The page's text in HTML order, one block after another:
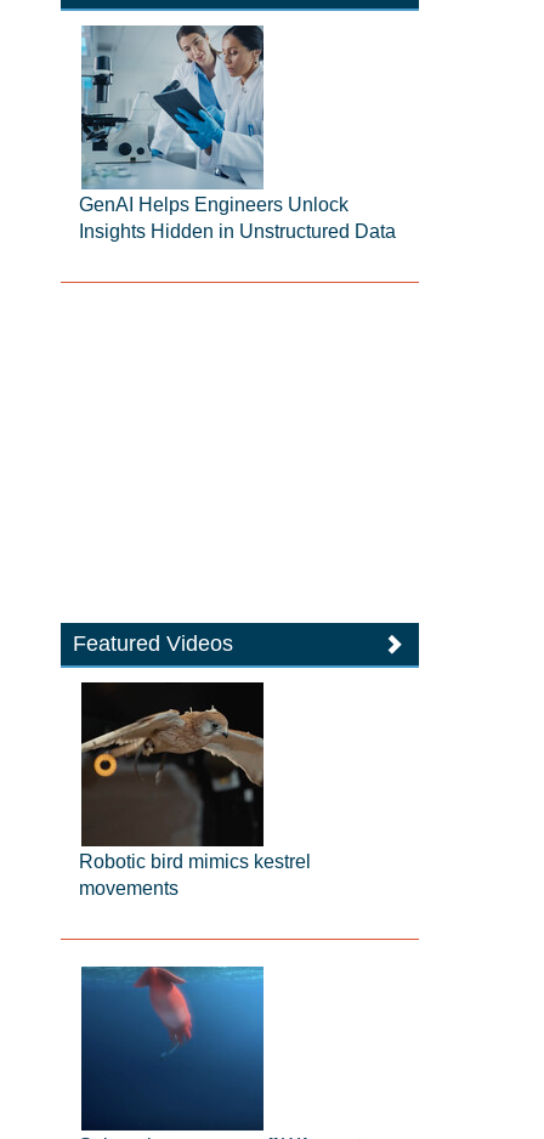
GenAI Helps Engineers Unlock
Insights Hidden in Unstructured Data
Featured Videos
Robotic bird mimics kestrel
movements